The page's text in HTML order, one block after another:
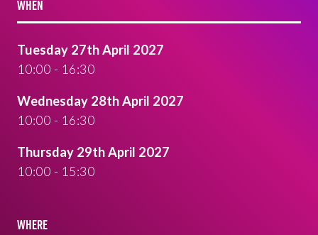
WHEN
Tuesday 27th April 2027
10:00 - 16:30
Wednesday 28th April 2027
10:00 - 16:30
Thursday 29th April 2027
10:00 - 15:30
WHERE